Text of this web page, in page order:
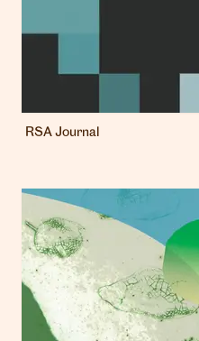
RSA Journal